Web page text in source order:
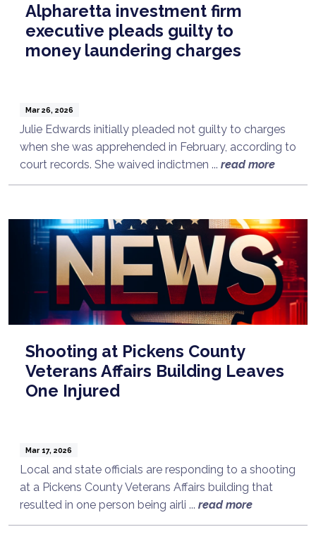
Alpharetta investment firm
executive pleads guilty to
money laundering charges
Mar 26, 2026
Julie Edwards initially pleaded not guilty to charges
when she was apprehended in February, according to
court records. She waived indictmen ... read more
Shooting at Pickens County
Veterans Affairs Building Leaves
One Injured
Mar 17, 2026
Local and state officials are responding to a shooting
at a Pickens County Veterans Affairs building that
resulted in one person being airli ... read more
Talk to a Lawyer Now
Need legal advice? Consult Now